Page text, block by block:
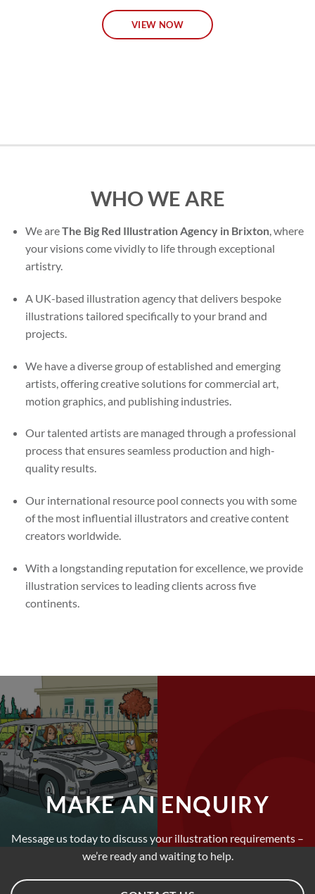
VIEW NOW
WHO WE ARE
We areThe Big Red Illustration Agency in Brixton, where
your visions come vividly to life through exceptional
artistry.
A UK-based illustration agency that delivers bespoke
illustrations tailored specifically to your brand and
projects.
We have a diverse group of established and emerging
artists, offering creative solutions for commercial art,
motion graphics, and publishing industries.
Our talented artists are managed through a professional
process that ensures seamless production and high-
quality results.
Our international resource pool connects you with some
of the most influential illustrators and creative content
creators worldwide.
With a longstanding reputation for excellence, we provide
illustration services to leading clients across five
continents.
MAKE AN ENQUIRY
Message us today to discuss your illustration requirements –
we’re ready and waiting to help.